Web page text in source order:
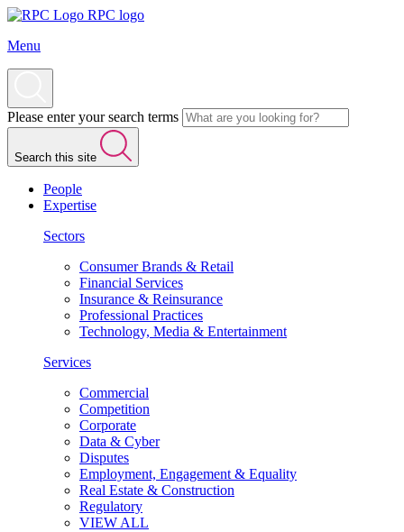
RPC logo
Menu
Please enter your search terms
Search this site
People
Expertise
Sectors
Consumer Brands & Retail
Financial Services
Insurance & Reinsurance
Professional Practices
Technology, Media & Entertainment
Services
Commercial
Competition
Corporate
Data & Cyber
Disputes
Employment, Engagement & Equality
Real Estate & Construction
Regulatory
VIEW ALL